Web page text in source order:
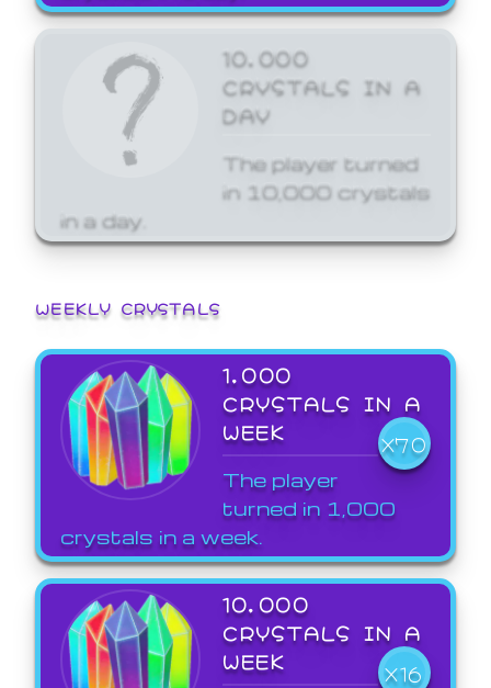
10,000
CRYSTALS IN A
DAY
The player turned
in 10,000 crystals
in a day.
WEEKLY CRYSTALS
1,000
CRYSTALS IN A
WEEK
X70
The player
turned in 1,000
crystals in a week.
10,000
CRYSTALS IN A
WEEK
X16